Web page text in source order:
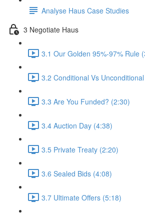
Analyse Haus Case Studies
3 Negotiate Haus
3.1 Our Golden 95%-97% Rule
3.2 Conditional Vs
3.3 Are You Funded? (2:30)
3.4 Auction Day (4:38)
3.5 Private Treaty (2:20)
3.6 Sealed Bids (4:08)
3.7 Ultimate Offers (5:18)